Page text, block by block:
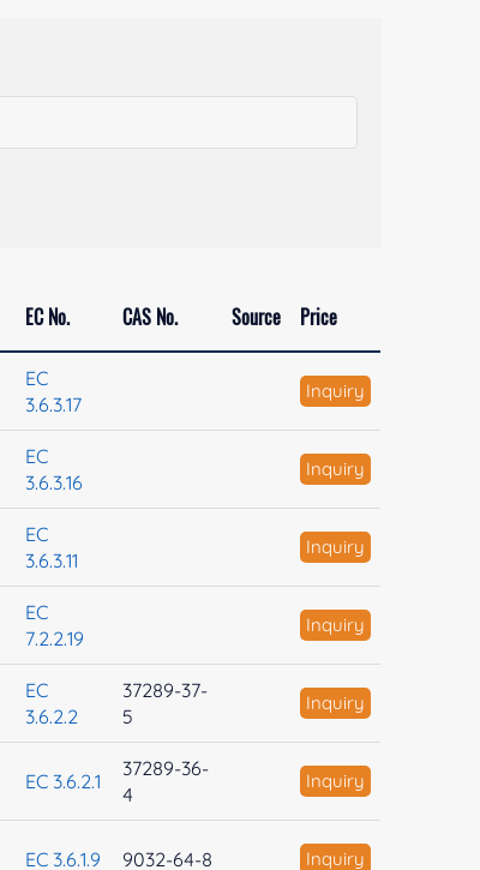
EC No. CAS No. Source Price
EC
3.6.3.17
Inquiry
EC
3.6.3.16
Inquiry
EC
3.6.3.11
Inquiry
EC
7.2.2.19
Inquiry
EC
3.6.2.2
37289-37-
5
Inquiry
EC 3.6.2.1
37289-36-
4
Inquiry
EC 3.6.1.9 9032-64-8 Inquiry